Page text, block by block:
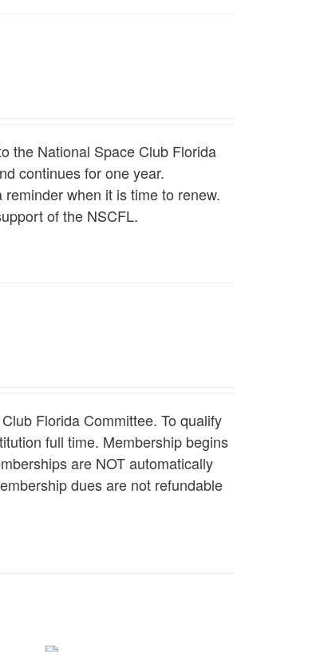
the National Space Club Florida
continues for one year.
when it is time to renew.
of the NSCFL.
Florida Committee. To qualify
full time. Membership begins
are NOT automatically
dues are not refundable